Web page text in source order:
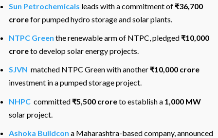
Sun Petrochemicals leads with a commitment of ₹36,700
crorefor pumped hydro storage and solar plants.
NTPC Green the renewable arm of NTPC, pledged ₹10,000
croreto develop solar energy projects.
SJVN matched NTPC Green with another ₹10,000 crore
investment in a pumped storage project.
NHPC committed ₹5,500 croreto establish a 1,000 MW
solar project.
Ashoka Buildcon a Maharashtra-based company, announced